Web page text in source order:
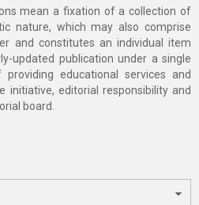
mean a fixation of a collection of
nature, which may also comprise
and constitutes an individual item
updated publication under a single
educational services and
initiative, editorial responsibility and
board.